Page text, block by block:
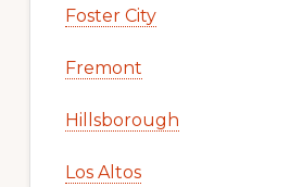
Foster City
Fremont
Hillsborough
Los Altos